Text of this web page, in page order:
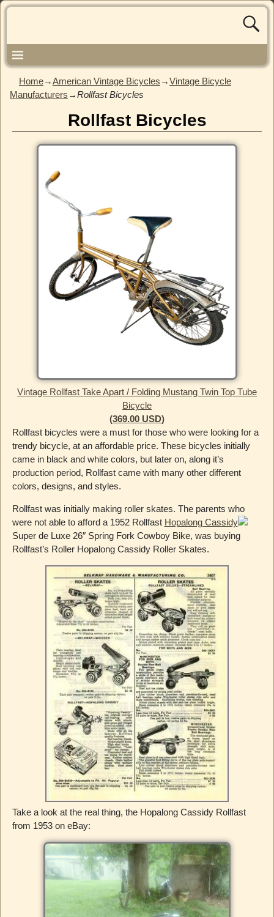
Home→American Vintage Bicycles →Vintage Bicycle
Manufacturers →Rollfast Bicycles
Rollfast Bicycles
Vintage Rollfast Take Apart / Folding Mustang Twin Top Tube
Bicycle
(369.00 USD)
Rollfast bicycles were a must for those who were looking for a
trendy bicycle, at an affordable price. These bicycles initially
came in black and white colors, but later on, along it’s
production period, Rollfast came with many other different
colors, designs, and styles.
Rollfast was initially making roller skates. The parents who
were not able to afford a 1952 Rollfast Hopalong Cassidy
Super de Luxe 26″ Spring Fork Cowboy Bike, was buying
Rollfast’s Roller Hopalong Cassidy Roller Skates.
Take a look at the real thing, the Hopalong Cassidy Rollfast
from 1953 on eBay: